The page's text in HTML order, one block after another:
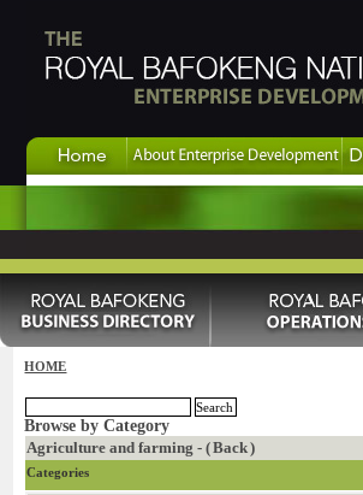
HOME
Browse by Category
Agriculture and farming - (Back)
Categories